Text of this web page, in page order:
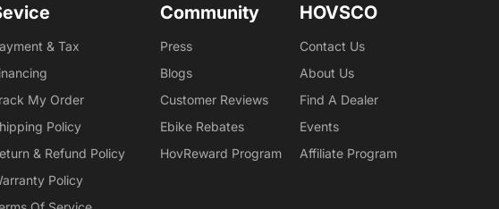
& Tax
My Order
Policy
& Refund Policy
Policy
Community
Press
Blogs
Customer Reviews
Ebike Rebates
HovReward Program
HOVSCO
Contact Us
About Us
Find A Dealer
Events
Affiliate Program